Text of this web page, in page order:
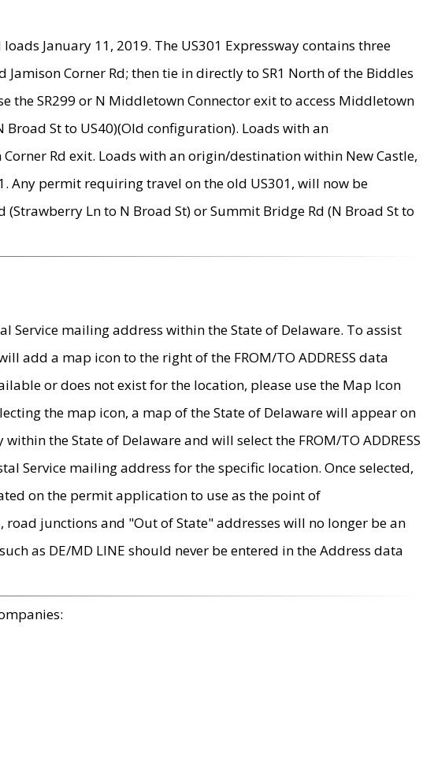
January 11, 2019. The US301 Expressway contains three
Corner Rd; then tie in directly to SR1 North of the Biddles
SR299 or N Middletown Connector exit to access Middletown
St to US40)(Old configuration). Loads with an
Rd exit. Loads with an origin/destination within New Castle,
Any permit requiring travel on the old US301, will now be
Ln to N Broad St) or Summit Bridge Rd (N Broad St to
Service mailing address within the State of Delaware. To assist
add a map icon to the right of the FROM/TO ADDRESS data
or does not exist for the location, please use the Map Icon
the map icon, a map of the State of Delaware will appear on
the State of Delaware and will select the FROM/TO ADDRESS
Service mailing address for the specific location. Once selected,
on the permit application to use as the point of
junctions and "Out of State" addresses will no longer be an
as DE/MD LINE should never be entered in the Address data